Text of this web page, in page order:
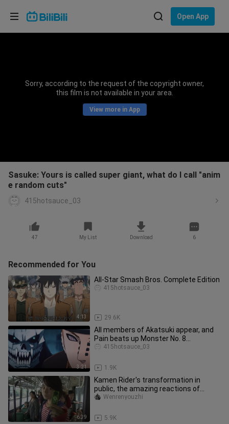
Open App
Sorry, according to the request of the copyright owner,
this film is not available in your area.
View more in App
Sasuke: Yours is called super giant, what do I call "anim
e random cuts"
415hotsauce_03
47 My List Download 6
Recommended for You
4:13
All-Star Smash Bros. Complete Edition
29.6K
415hotsauce_03
3:21
All members of Akatsuki appear, and
Pain beats up Monster No. 8
(Complete Edition)
1.9K
415hotsauce_03
6:39
Kamen Rider's transformation in
public, the amazing reactions of
passers-by
5.9K
Wenrenyouzhi
Choose your language